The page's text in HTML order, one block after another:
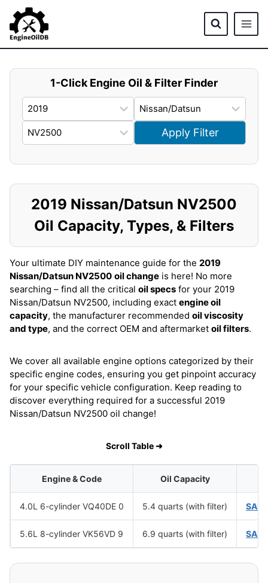
content
1-Click Engine Oil & Filter Finder
Apply Filter
2019 Nissan/Datsun NV2500
Oil Capacity, Types, & Filters
Your ultimate DIY maintenance guide for the 2019
Nissan/Datsun NV2500 oil change is here! No more
searching – find all the critical oil specs for your 2019
Nissan/Datsun NV2500, including exact engine oil
capacity, the manufacturer recommended oil viscosity
and type, and the correct OEM and aftermarket oil filters.
We cover all available engine options categorized by their
specific engine codes, ensuring you get pinpoint accuracy
for your specific vehicle configuration. Keep reading to
discover everything required for a successful 2019
Nissan/Datsun NV2500 oil change!
Scroll Table ➜
Engine & Code Oil Capacity
4.0L 6-cylinder VQ40DE 0 5.4 quarts (with filter) SAE
5.6L 8-cylinder VK56VD 9 6.9 quarts (with filter) SAE